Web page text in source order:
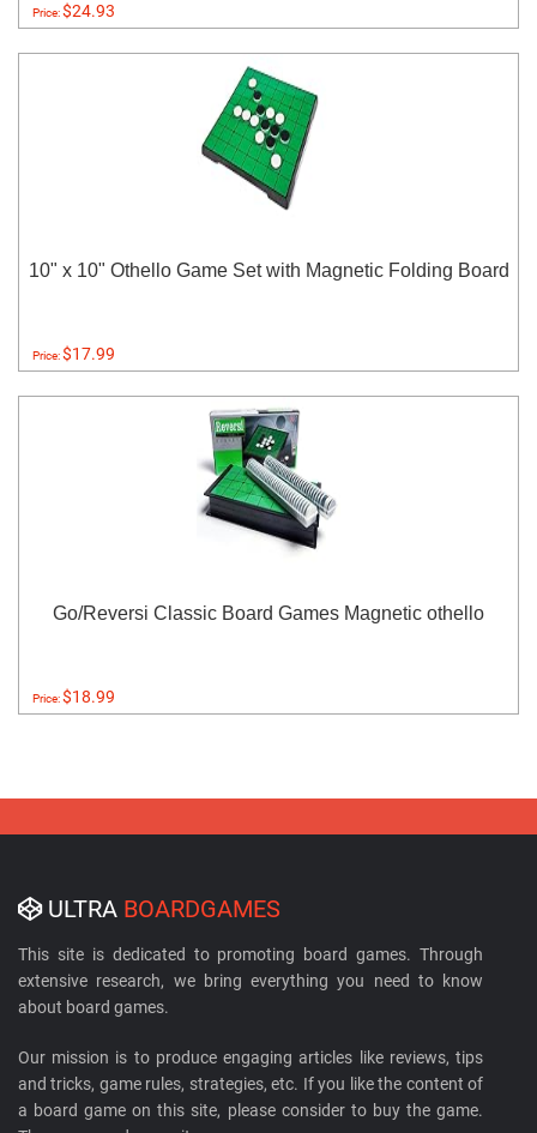
Price:$24.93
10" x 10" Othello Game Set with Magnetic Folding Board
Price:$17.99
Go/Reversi Classic Board Games Magnetic othello
Price:$18.99
ULTRA BOARDGAMES
This site is dedicated to promoting board games. Through
extensive research, we bring everything you need to know
about board games.
Our mission is to produce engaging articles like reviews, tips
and tricks, game rules, strategies, etc. If you like the content of
a board game on this site, please consider to buy the game.